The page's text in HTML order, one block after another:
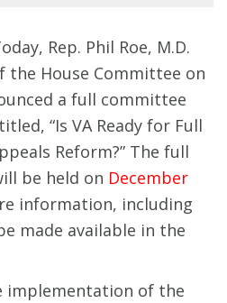
Rep. Phil Roe, M.D.
the House Committee on
a full committee
“Is VA Ready for Full
Reform?” The full
be held on December
information, including
made available in the
implementation of the